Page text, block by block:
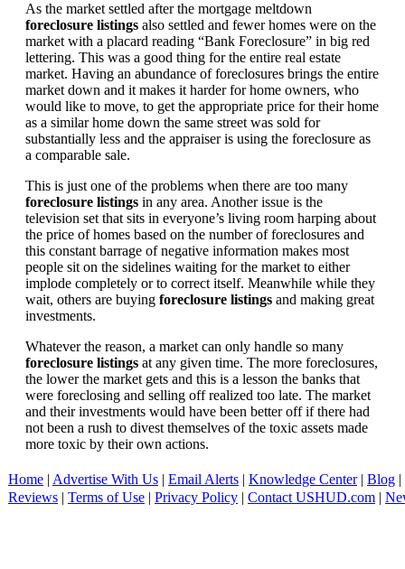
As the market settled after the mortgage meltdown
foreclosure listings also settled and fewer homes were on the
market with a placard reading “Bank Foreclosure” in big red
lettering. This was a good thing for the entire real estate
market. Having an abundance of foreclosures brings the entire
market down and it makes it harder for home owners, who
would like to move, to get the appropriate price for their home
as a similar home down the same street was sold for
substantially less and the appraiser is using the foreclosure as
a comparable sale.
This is just one of the problems when there are too many
foreclosure listings in any area. Another issue is the
television set that sits in everyone’s living room harping about
the price of homes based on the number of foreclosures and
this constant barrage of negative information makes most
people sit on the sidelines waiting for the market to either
implode completely or to correct itself. Meanwhile while they
wait, others are buying foreclosure listings and making great
investments.
Whatever the reason, a market can only handle so many
foreclosure listings at any given time. The more foreclosures,
the lower the market gets and this is a lesson the banks that
were foreclosing and selling off realized too late. The market
and their investments would have been better off if there had
not been a rush to divest themselves of the toxic assets made
more toxic by their own actions.
Home | Advertise With Us | Email Alerts | Knowledge Center| Blog |
Reviews | Terms of Use | Privacy Policy | Contact USHUD.com |